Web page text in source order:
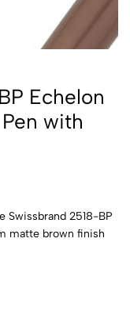
Echelon
with
2518-BP
matte brown finish